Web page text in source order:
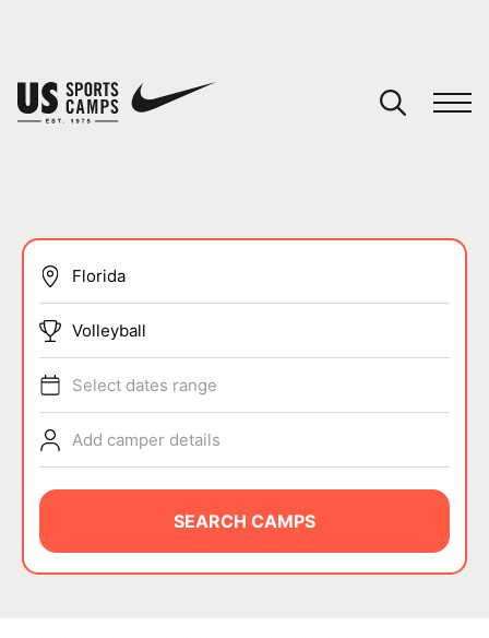
SPORTS
ABOUT
Volleyball
Select dates range
Add camper details
SEARCH CAMPS
You have no camps in your cart.